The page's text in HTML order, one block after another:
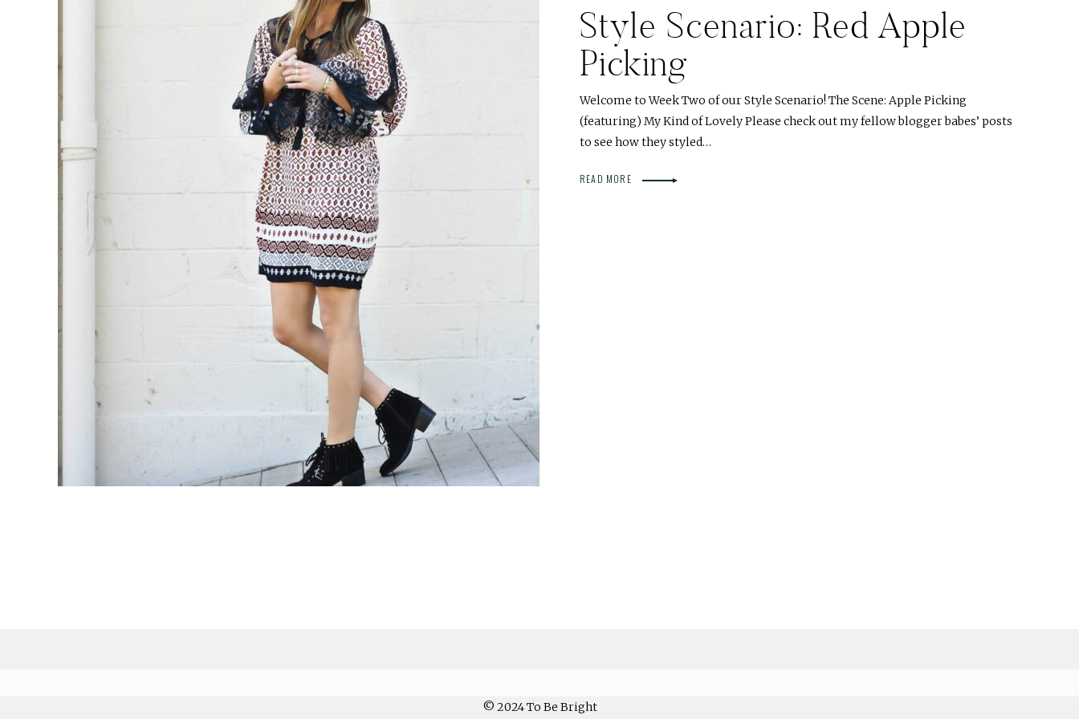
Style Scenario: Red Apple
Picking
Welcome to Week Two of our Style Scenario! The Scene: Apple Picking
(featuring) My Kind of Lovely Please check out my fellow blogger babes’ posts
to see how they styled…
READ MORE
© 2024 To Be Bright